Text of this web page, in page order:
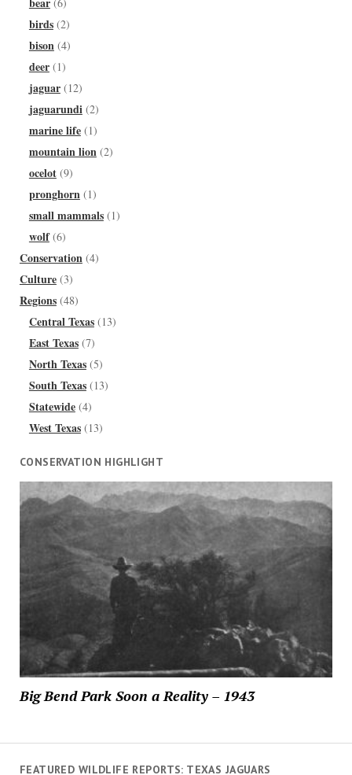
birds(2)
bison (4)
deer(1)
jaguar(12)
jaguarundi (2)
marine life(1)
mountain lion (2)
ocelot(9)
pronghorn (1)
small mammals(1)
wolf(6)
Conservation (4)
Culture(3)
Regions(48)
Central Texas(13)
East Texas(7)
North Texas(5)
South Texas(13)
Statewide(4)
West Texas(13)
CONSERVATION HIGHLIGHT
Big Bend Park Soon a Reality – 1943
FEATURED WILDLIFE REPORTS: TEXAS JAGUARS